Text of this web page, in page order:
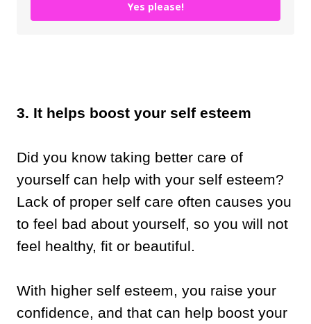
Yes please!
3. It helps boost your self esteem
Did you know taking better care of
yourself can help with your self esteem?
Lack of proper self care often causes you
to feel bad about yourself, so you will not
feel healthy, fit or beautiful.
With higher self esteem, you raise your
confidence, and that can help boost your